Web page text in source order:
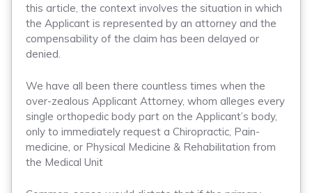
this article, the context involves the situation in which
the Applicant is represented by an attorney and the
compensability of the claim has been delayed or
denied.
We have all been there countless times when the
over-zealous Applicant Attorney, whom alleges every
single orthopedic body part on the Applicant’s body,
only to immediately request a Chiropractic, Pain-
medicine, or Physical Medicine & Rehabilitation from
the Medical Unit